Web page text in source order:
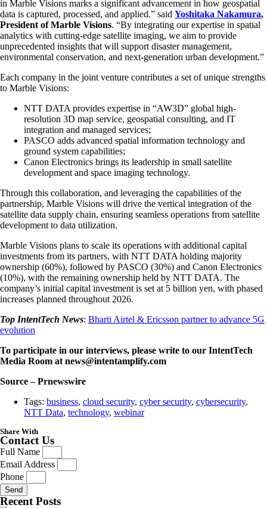
in Marble Visions marks a significant advancement in how geospatial
data is captured, processed, and applied.” said Yoshitaka Nakamura,
President of Marble Visions. “By integrating our expertise in spatial
analytics with cutting-edge satellite imaging, we aim to provide
unprecedented insights that will support disaster management,
environmental conservation, and next-generation urban development.”
Each company in the joint venture contributes a set of unique strengths
to Marble Visions:
NTT DATA provides expertise in “AW3D” global high-
resolution 3D map service, geospatial consulting, and IT
integration and managed services;
PASCO adds advanced spatial information technology and
ground system capabilities;
Canon Electronics brings its leadership in small satellite
development and space imaging technology.
Through this collaboration, and leveraging the capabilities of the
partnership, Marble Visions will drive the vertical integration of the
satellite data supply chain, ensuring seamless operations from satellite
development to data utilization.
Marble Visions plans to scale its operations with additional capital
investments from its partners, with NTT DATA holding majority
ownership (60%), followed by PASCO (30%) and Canon Electronics
(10%), with the remaining ownership held by NTT DATA. The
company’s initial capital investment is set at 5 billion yen, with phased
increases planned throughout 2026.
Top IntentTech News: Bharti Airtel & Ericsson partner to advance 5G
evolution
To participate in our interviews, please write to our IntentTech
Media Room at news@intentamplify.com
Source – Prnewswire
Tags: business, cloud security, cyber security, cybersecurity,
NTT Data, technology, webinar
Share With
Contact Us
Full Name
Email Address
Phone
Send
Recent Posts